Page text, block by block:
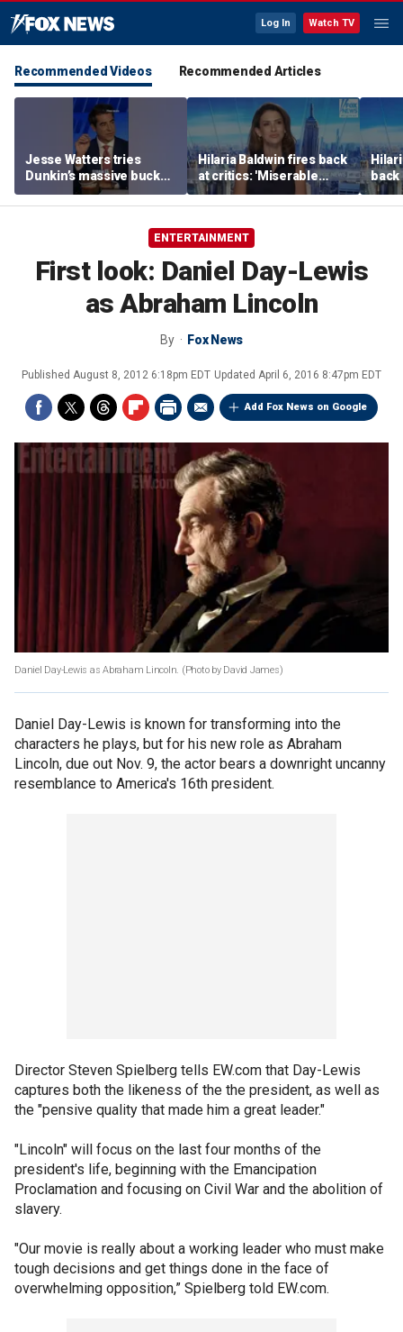
Log In Watch TV
Recommended Videos Recommended Articles
Jesse Watters tries
Dunkin’s massive bucket
of coffee
Hilaria Baldwin fires back
at critics: 'Miserable
people hurt people'
back
her
ENTERTAINMENT
First look: Daniel Day-Lewis
as Abraham Lincoln
By Fox News
Published August 8, 2012 6:18pm EDT Updated April 6, 2016 8:47pm EDT
Add Fox News on Google
Daniel Day-Lewis as Abraham Lincoln. (Photo by David James)
Daniel Day-Lewis is known for transforming into the
characters he plays, but for his new role as Abraham
Lincoln, due out Nov. 9, the actor bears a downright uncanny
resemblance to America's 16th president.
Director Steven Spielberg tells EW.com that Day-Lewis
captures both the likeness of the the president, as well as
the "pensive quality that made him a great leader."
"Lincoln" will focus on the last four months of the
president's life, beginning with the Emancipation
Proclamation and focusing on Civil War and the abolition of
slavery.
"Our movie is really about a working leader who must make
tough decisions and get things done in the face of
overwhelming opposition,” Spielberg told EW.com.